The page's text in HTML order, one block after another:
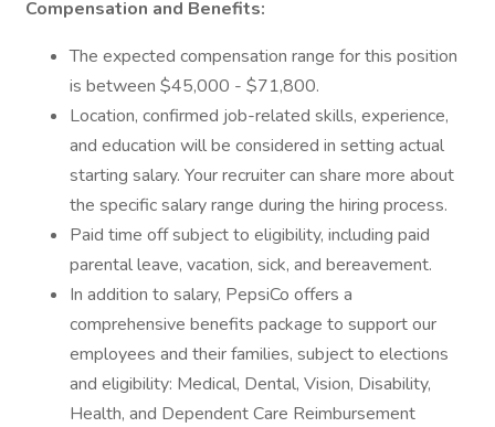
Compensation and Benefits:
The expected compensation range for this position
is between $45,000 - $71,800.
Location, confirmed job-related skills, experience,
and education will be considered in setting actual
starting salary. Your recruiter can share more about
the specific salary range during the hiring process.
Paid time off subject to eligibility, including paid
parental leave, vacation, sick, and bereavement.
In addition to salary, PepsiCo offers a
comprehensive benefits package to support our
employees and their families, subject to elections
and eligibility: Medical, Dental, Vision, Disability,
Health, and Dependent Care Reimbursement